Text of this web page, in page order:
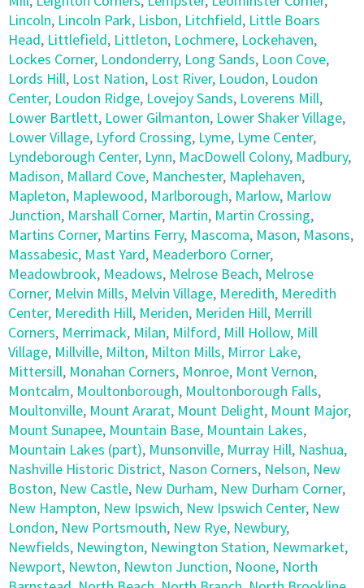
Lincoln, Lincoln Park, Lisbon, Litchfield, Little Boars
Head, Littlefield, Littleton, Lochmere, Lockehaven,
Lockes Corner, Londonderry, Long Sands, Loon Cove,
Lords Hill, Lost Nation, Lost River, Loudon, Loudon
Center, Loudon Ridge, Lovejoy Sands, Loverens Mill,
Lower Bartlett, Lower Gilmanton, Lower Shaker Village,
Lower Village, Lyford Crossing, Lyme, Lyme Center,
Lyndeborough Center, Lynn, MacDowell Colony, Madbury,
Madison, Mallard Cove, Manchester, Maplehaven,
Mapleton, Maplewood, Marlborough, Marlow, Marlow
Junction, Marshall Corner, Martin, Martin Crossing,
Martins Corner, Martins Ferry, Mascoma, Mason, Masons,
Massabesic, Mast Yard, Meaderboro Corner,
Meadowbrook, Meadows, Melrose Beach, Melrose
Corner, Melvin Mills, Melvin Village, Meredith, Meredith
Center, Meredith Hill, Meriden, Meriden Hill, Merrill
Corners, Merrimack, Milan, Milford, Mill Hollow, Mill
Village, Millville, Milton, Milton Mills, Mirror Lake,
Mittersill, Monahan Corners, Monroe, Mont Vernon,
Montcalm, Moultonborough, Moultonborough Falls,
Moultonville, Mount Ararat, Mount Delight, Mount Major,
Mount Sunapee, Mountain Base, Mountain Lakes,
Mountain Lakes (part), Munsonville, Murray Hill, Nashua,
Nashville Historic District, Nason Corners, Nelson, New
Boston, New Castle, New Durham, New Durham Corner,
New Hampton, New Ipswich, New Ipswich Center, New
London, New Portsmouth, New Rye, Newbury,
Newfields, Newington, Newington Station, Newmarket,
Newport, Newton, Newton Junction, Noone, North